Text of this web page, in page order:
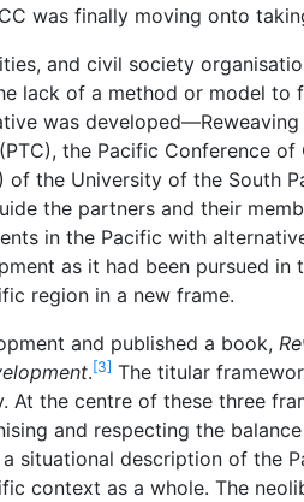
was finally moving onto
and civil society
lack of a method or model to
was developed—Reweaving
the Pacific Conference of
the University of the South
the partners and their
in the Pacific with
as it had been pursued in
region in a new frame.
and published a book,
.[3] The titular
the centre of these three
and respecting the
situational description of the
context as a whole. The